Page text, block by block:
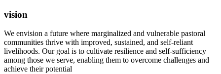
vision
We envision a future where marginalized and vulnerable pastoral
communities thrive with improved, sustained, and self-reliant
livelihoods. Our goal is to cultivate resilience and self-sufficiency
among those we serve, enabling them to overcome challenges and
achieve their potential